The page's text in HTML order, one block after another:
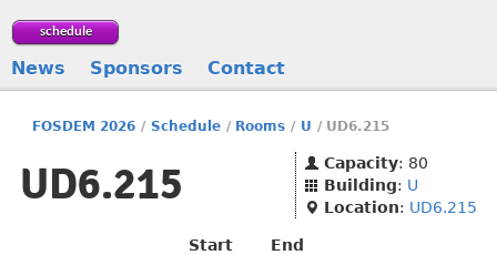
schedule
News Sponsors Contact
FOSDEM 2026 / Schedule / Rooms / U / UD6.215
UD6.215 Capacity: 80
Building: U
Location: UD6.215
Start
End